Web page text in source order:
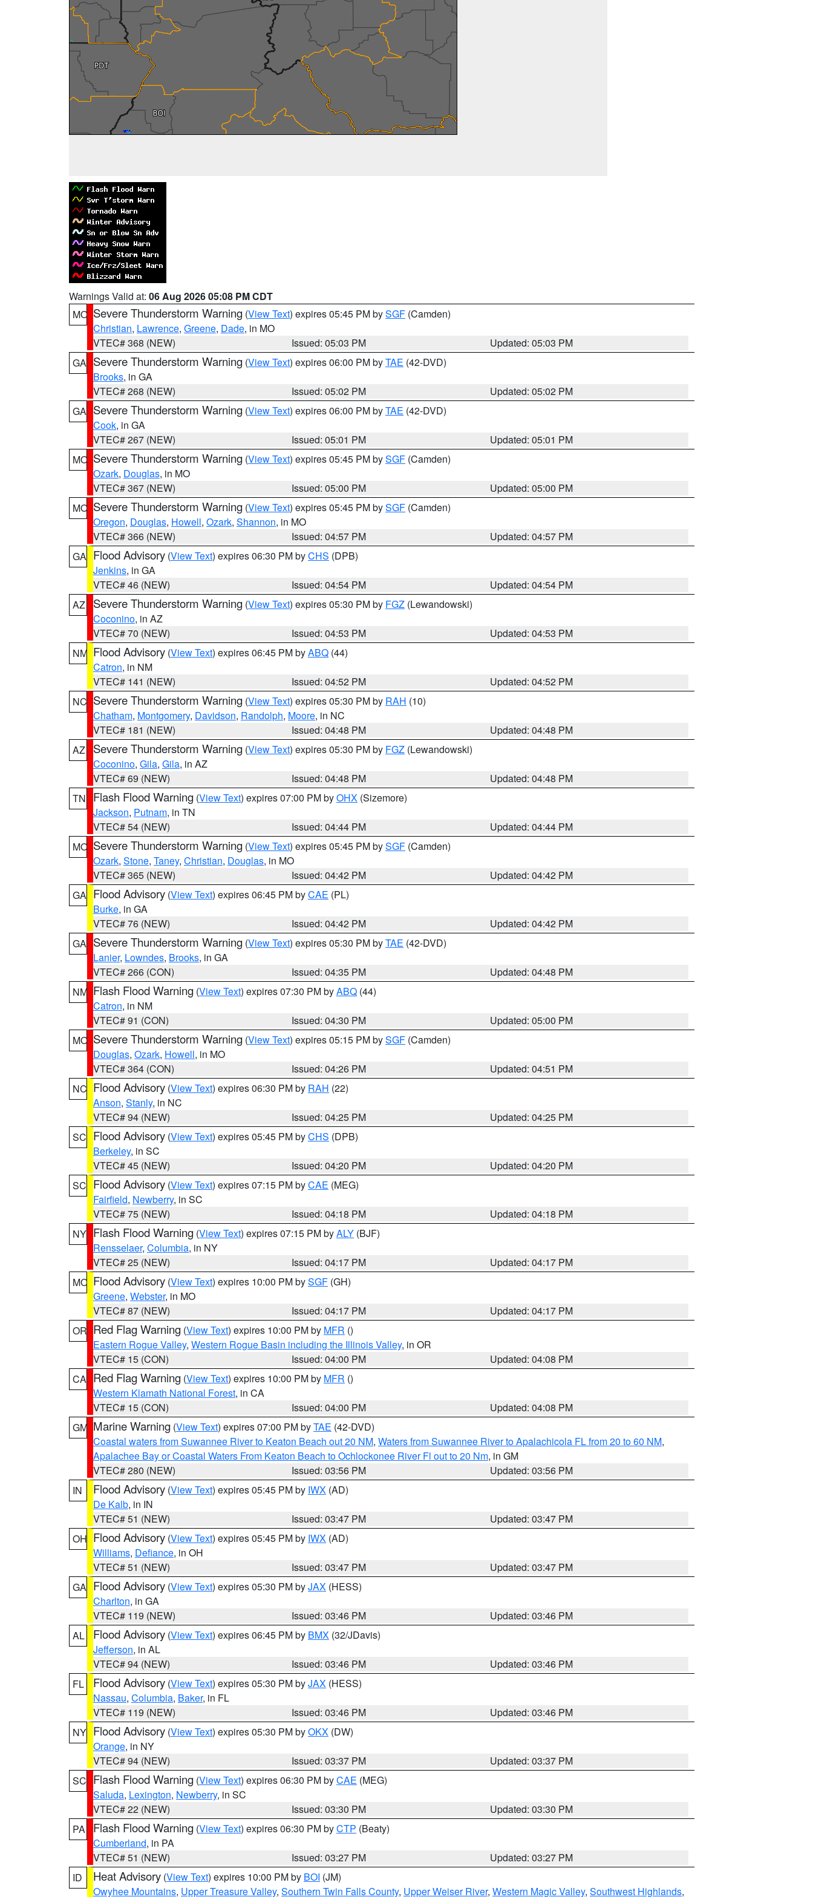
Warnings Valid at: 06 Aug 2026 05:08 PM CDT
MO Severe Thunderstorm Warning (View Text) expires 05:45 PM bySGF (Camden)
Christian, Lawrence, Greene, Dade, in MO
VTEC# 368 (NEW)
Issued: 05:03 PM
Updated: 05:03 PM
GA Severe Thunderstorm Warning (View Text) expires 06:00 PM byTAE (42-DVD)
Brooks, in GA
VTEC# 268 (NEW)
Issued: 05:02 PM
Updated: 05:02 PM
GA Severe Thunderstorm Warning (View Text) expires 06:00 PM byTAE (42-DVD)
Cook, in GA
VTEC# 267 (NEW)
Issued: 05:01 PM
Updated: 05:01 PM
MO Severe Thunderstorm Warning (View Text) expires 05:45 PM bySGF (Camden)
Ozark, Douglas, in MO
VTEC# 367 (NEW)
Issued: 05:00 PM
Updated: 05:00 PM
MO Severe Thunderstorm Warning (View Text) expires 05:45 PM bySGF (Camden)
Oregon, Douglas, Howell, Ozark, Shannon, in MO
VTEC# 366 (NEW)
Issued: 04:57 PM
Updated: 04:57 PM
GA Flood Advisory (View Text) expires 06:30 PM byCHS (DPB)
Jenkins, in GA
VTEC# 46 (NEW)
Issued: 04:54 PM
Updated: 04:54 PM
AZ
Severe Thunderstorm Warning (View Text) expires 05:30 PM by FGZ (Lewandowski)
Coconino, in AZ
VTEC# 70 (NEW)
Issued: 04:53 PM
Updated: 04:53 PM
NM Flood Advisory (View Text) expires 06:45 PM byABQ (44)
Catron, in NM
VTEC# 141 (NEW)
Issued: 04:52 PM
Updated: 04:52 PM
NC Severe Thunderstorm Warning (View Text) expires 05:30 PM by RAH (10)
Chatham, Montgomery, Davidson, Randolph, Moore, in NC
VTEC# 181 (NEW)
Issued: 04:48 PM
Updated: 04:48 PM
AZ
Severe Thunderstorm Warning (View Text) expires 05:30 PM by FGZ (Lewandowski)
Coconino, Gila, Gila, in AZ
VTEC# 69 (NEW)
Issued: 04:48 PM
Updated: 04:48 PM
TN
Flash Flood Warning (View Text) expires 07:00 PM byOHX (Sizemore)
Jackson, Putnam, in TN
VTEC# 54 (NEW)
Issued: 04:44 PM
Updated: 04:44 PM
MO Severe Thunderstorm Warning (View Text) expires 05:45 PM bySGF (Camden)
Ozark, Stone, Taney, Christian, Douglas, in MO
VTEC# 365 (NEW)
Issued: 04:42 PM
Updated: 04:42 PM
GA Flood Advisory (View Text) expires 06:45 PM byCAE (PL)
Burke, in GA
VTEC# 76 (NEW)
Issued: 04:42 PM
Updated: 04:42 PM
GA Severe Thunderstorm Warning (View Text) expires 05:30 PM byTAE (42-DVD)
Lanier, Lowndes, Brooks, in GA
VTEC# 266 (CON)
Issued: 04:35 PM
Updated: 04:48 PM
NM Flash Flood Warning (View Text) expires 07:30 PM byABQ (44)
Catron, in NM
VTEC# 91 (CON)
Issued: 04:30 PM
Updated: 05:00 PM
MO Severe Thunderstorm Warning (View Text) expires 05:15 PM bySGF (Camden)
Douglas, Ozark, Howell, in MO
VTEC# 364 (CON)
Issued: 04:26 PM
Updated: 04:51 PM
NC Flood Advisory (View Text) expires 06:30 PM by RAH (22)
Anson, Stanly, in NC
VTEC# 94 (NEW)
Issued: 04:25 PM
Updated: 04:25 PM
SC Flood Advisory (View Text) expires 05:45 PM byCHS (DPB)
Berkeley, in SC
VTEC# 45 (NEW)
Issued: 04:20 PM
Updated: 04:20 PM
SC Flood Advisory (View Text) expires 07:15 PM byCAE (MEG)
Fairfield, Newberry, in SC
VTEC# 75 (NEW)
Issued: 04:18 PM
Updated: 04:18 PM
NY Flash Flood Warning (View Text) expires 07:15 PM byALY (BJF)
Rensselaer, Columbia, in NY
VTEC# 25 (NEW)
Issued: 04:17 PM
Updated: 04:17 PM
MO Flood Advisory (View Text) expires 10:00 PM bySGF (GH)
Greene, Webster, in MO
VTEC# 87 (NEW)
Issued: 04:17 PM
Updated: 04:17 PM
OR Red Flag Warning (View Text) expires 10:00 PM by MFR ()
Eastern Rogue Valley, Western Rogue Basin including the Illinois Valley, in OR
VTEC# 15 (CON)
Issued: 04:00 PM
Updated: 04:08 PM
CA Red Flag Warning (View Text) expires 10:00 PM by MFR ()
Western Klamath National Forest, in CA
VTEC# 15 (CON)
Issued: 04:00 PM
Updated: 04:08 PM
GM Marine Warning (View Text) expires 07:00 PM byTAE (42-DVD)
Coastal waters from Suwannee River to Keaton Beach out 20 NM, Waters from Suwannee River to Apalachicola FL from 20 to 60 NM,
Apalachee Bay or Coastal Waters From Keaton Beach to Ochlockonee River Fl out to 20 Nm, in GM
VTEC# 280 (NEW)
Issued: 03:56 PM
Updated: 03:56 PM
IN
Flood Advisory (View Text) expires 05:45 PM by IWX (AD)
De Kalb, in IN
VTEC# 51 (NEW)
Issued: 03:47 PM
Updated: 03:47 PM
OH Flood Advisory (View Text) expires 05:45 PM by IWX (AD)
Williams, Defiance, in OH
VTEC# 51 (NEW)
Issued: 03:47 PM
Updated: 03:47 PM
GA Flood Advisory (View Text) expires 05:30 PM byJAX (HESS)
Charlton, in GA
VTEC# 119 (NEW)
Issued: 03:46 PM
Updated: 03:46 PM
AL
Flood Advisory (View Text) expires 06:45 PM by BMX (32/JDavis)
Jefferson, in AL
VTEC# 94 (NEW)
Issued: 03:46 PM
Updated: 03:46 PM
FL
Flood Advisory (View Text) expires 05:30 PM byJAX (HESS)
Nassau, Columbia, Baker, in FL
VTEC# 119 (NEW)
Issued: 03:46 PM
Updated: 03:46 PM
NY Flood Advisory (View Text) expires 05:30 PM byOKX (DW)
Orange, in NY
VTEC# 94 (NEW)
Issued: 03:37 PM
Updated: 03:37 PM
SC Flash Flood Warning (View Text) expires 06:30 PM byCAE (MEG)
Saluda, Lexington, Newberry, in SC
VTEC# 22 (NEW)
Issued: 03:30 PM
Updated: 03:30 PM
PA
Flash Flood Warning (View Text) expires 06:30 PM byCTP (Beaty)
Cumberland, in PA
VTEC# 51 (NEW)
Issued: 03:27 PM
Updated: 03:27 PM
ID
Heat Advisory (View Text) expires 10:00 PM by BOI (JM)
Owyhee Mountains, Upper Treasure Valley, Southern Twin Falls County, Upper Weiser River, Western Magic Valley, Southwest Highlands,